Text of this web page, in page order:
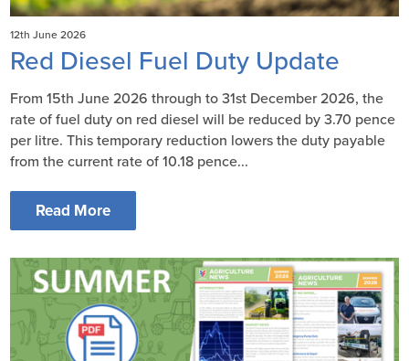
12th June 2026
Red Diesel Fuel Duty Update
From 15th June 2026 through to 31st December 2026, the
rate of fuel duty on red diesel will be reduced by 3.70 pence
per litre. This temporary reduction lowers the duty payable
from the current rate of 10.18 pence...
Read More